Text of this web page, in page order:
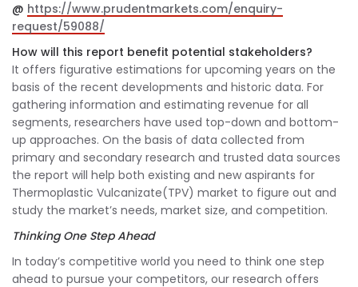
@ https://www.prudentmarkets.com/enquiry-
request/59088/
How will this report benefit potential stakeholders?
It offers figurative estimations for upcoming years on the
basis of the recent developments and historic data. For
gathering information and estimating revenue for all
segments, researchers have used top-down and bottom-
up approaches. On the basis of data collected from
primary and secondary research and trusted data sources
the report will help both existing and new aspirants for
Thermoplastic Vulcanizate(TPV) market to figure out and
study the market’s needs, market size, and competition.
Thinking One Step Ahead
In today’s competitive world you need to think one step
ahead to pursue your competitors, our research offers